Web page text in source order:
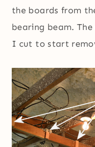
the boards from
bearing beam.
I cut to start